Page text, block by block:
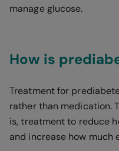
manage glucose.
How is
Treatment for
rather than medication.
is, treatment to reduce
and increase how much